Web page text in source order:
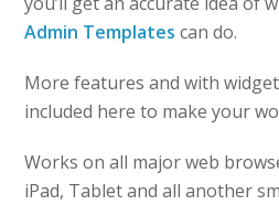
Admin Templates can do.
More features and with
included here to make your
Works on all major web
iPad, Tablet and all another